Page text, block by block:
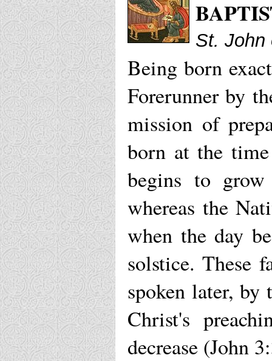
St. John
Being born
Forerunner by
mission of
born at the
begins to
whereas the
when the day
solstice. These
spoken later, by
Christ's
decrease (John